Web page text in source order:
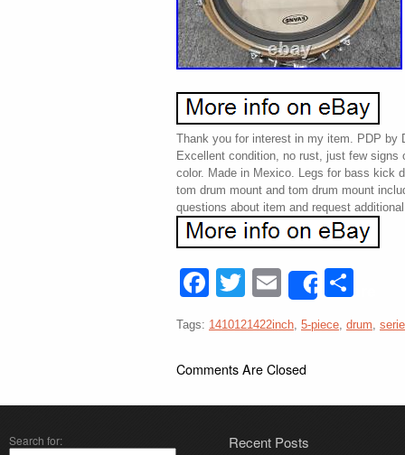
Thank you for interest in my item. PDP by
Excellent condition, no rust, just few signs
color. Made in Mexico. Legs for bass kick
tom drum mount and tom drum mount
questions about item and request
Facebook
Twitter
EmailShare
Tags: 1410121422inch, 5-piece, drum,
Comments Are Closed
Search for: Recent Posts